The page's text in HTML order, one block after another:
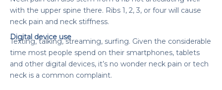
with the upper spine there. Ribs 1, 2, 3, or four will cause
neck pain and neck stiffness.
Digital device use
Texting, talking, streaming, surfing. Given the considerable
time most people spend on their smartphones, tablets
and other digital devices, it’s no wonder neck pain or tech
neck is a common complaint.